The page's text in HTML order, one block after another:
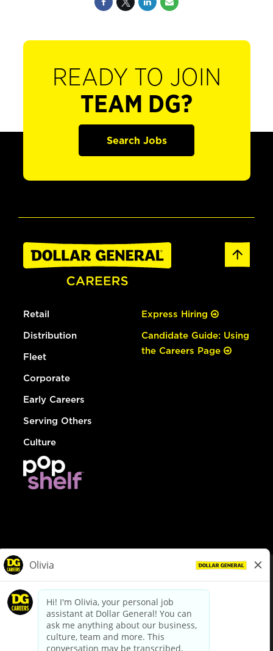
READY TO JOIN
TEAM DG?
Search Jobs
Retail
Distribution
Fleet
Corporate
Early Careers
Serving Others
Culture
Express Hiring
Candidate Guide: Using
the Careers Page
dollargeneral.com|Privacy Policy|Terms & Conditions
Your Privacy Choices
California Employee and Third Party Privacy Policy
Applicant Privacy Notice